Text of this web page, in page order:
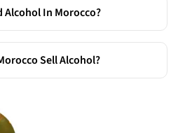
Alcohol In Morocco?
Sell Alcohol?